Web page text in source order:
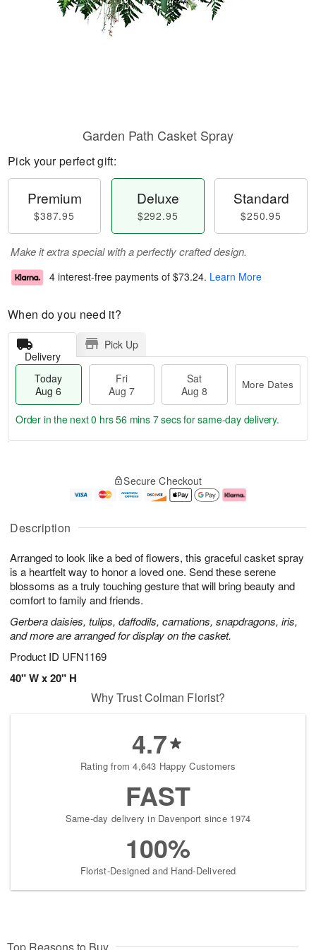
Description
Arranged to look like a bed of flowers, this graceful casket spray
is a heartfelt way to honor a loved one. Send these serene
blossoms as a truly touching gesture that will bring beauty and
comfort to family and friends.
Gerbera daisies, tulips, daffodils, carnations, snapdragons, iris,
and more are arranged for display on the casket.
Product ID UFN1169
40" W x 20" H
Garden Path Casket Spray
Pick your perfect gift:
Premium
$387.95
Deluxe
$292.95
Standard
$250.95
Make it extra special with a perfectly crafted design.
4 interest-free payments of $73.24. Learn More
When do you need it?
Delivery
Pick Up
Today
Aug 6
Fri
Aug 7
Sat
Aug 8
More Dates
u
6
g
g
e
t
s
Order in the next0 hrs 56 mins 6 secsfor same-day delivery.
Secure Checkout
Why Trust Colman Florist?
4.7
Rating from 4,643 Happy Customers
FAST
Same-day delivery in Davenport since 1974
100%
Florist-Designed and Hand-Delivered